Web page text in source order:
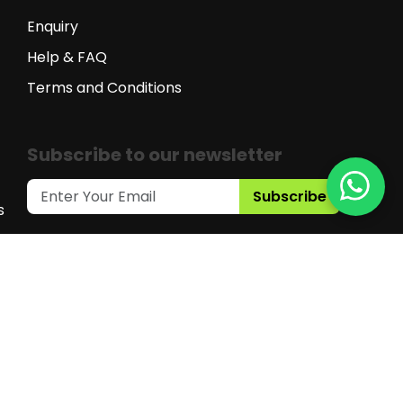
Enquiry
Help & FAQ
Terms and Conditions
Subscribe to our newsletter
Subscribe